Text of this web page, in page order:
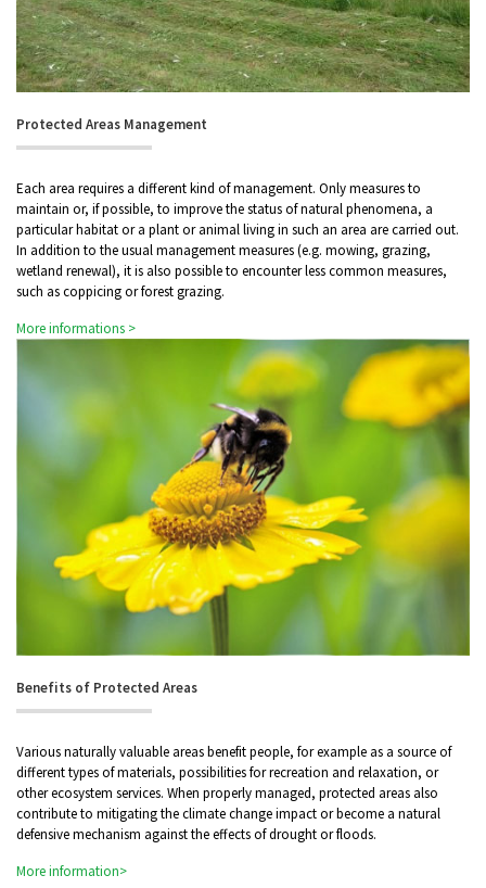
Protected Areas Management
Each area requires a different kind of management. Only measures to
maintain or, if possible, to improve the status of natural phenomena, a
particular habitat or a plant or animal living in such an area are carried out.
In addition to the usual management measures (e.g. mowing, grazing,
wetland renewal), it is also possible to encounter less common measures,
such as coppicing or forest grazing.
More informations >
Benefits of Protected Areas
Various naturally valuable areas benefit people, for example as a source of
different types of materials, possibilities for recreation and relaxation, or
other ecosystem services. When properly managed, protected areas also
contribute to mitigating the climate change impact or become a natural
defensive mechanism against the effects of drought or floods.
More information>